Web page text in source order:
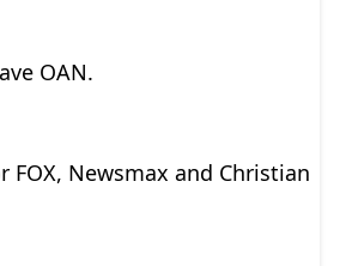
OAN.
FOX, Newsmax and Christian